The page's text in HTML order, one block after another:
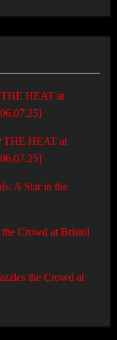
HEAT at
THE HEAT at
A Star in the
Crowd at Bristol
the Crowd at